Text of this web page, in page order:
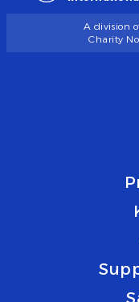
A division
Charity